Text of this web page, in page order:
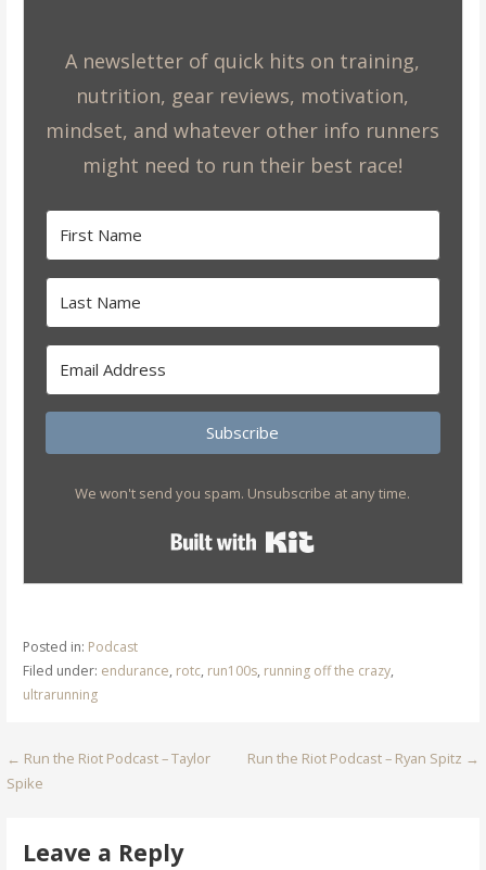
A newsletter of quick hits on training,
nutrition, gear reviews, motivation,
mindset, and whatever other info runners
might need to run their best race!
Subscribe
We won't send you spam. Unsubscribe at any time.
Posted in: Podcast
Filed under: endurance, rotc, run100s, running off the crazy,
ultrarunning
Post
navigation
← Run the Riot Podcast – Taylor
Spike
Run the Riot Podcast – Ryan Spitz →
Leave a Reply